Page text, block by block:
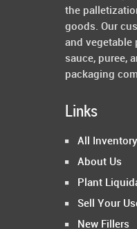
the
goods. Our
and vegetable
sauce, puree,
packaging
Links
All Inventory
About Us
Plant
Sell Your
New Fillers